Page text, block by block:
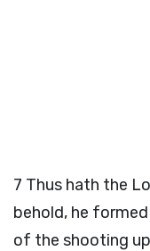
7 Thus hath the
behold, he
of the shooting